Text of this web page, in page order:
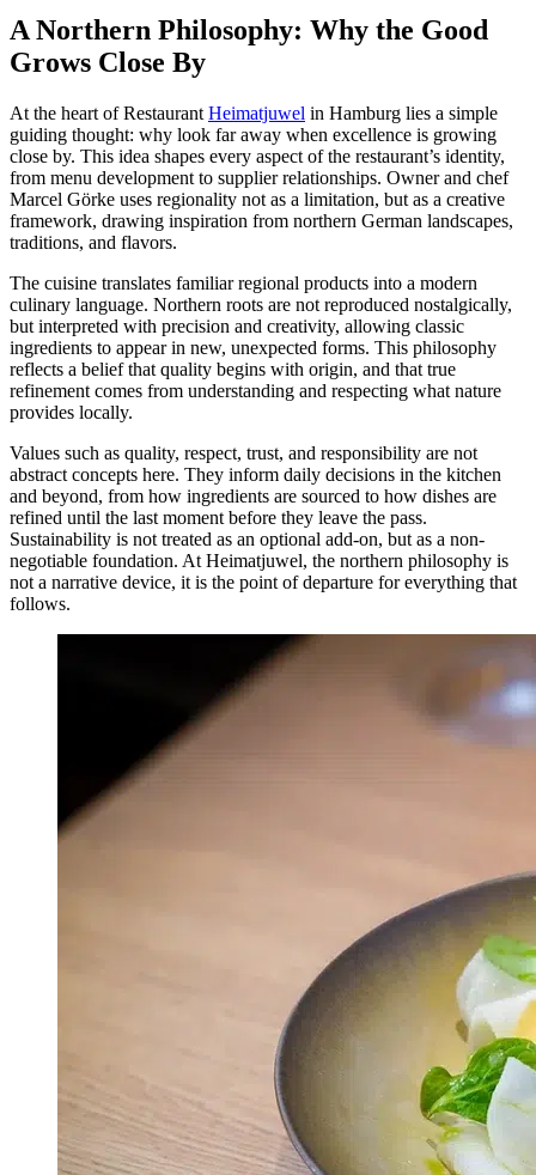
A Northern Philosophy: Why the Good
Grows Close By
At the heart of Restaurant Heimatjuwel in Hamburg lies a simple
guiding thought: why look far away when excellence is growing
close by. This idea shapes every aspect of the restaurant’s identity,
from menu development to supplier relationships. Owner and chef
Marcel Görke uses regionality not as a limitation, but as a creative
framework, drawing inspiration from northern German landscapes,
traditions, and flavors.
The cuisine translates familiar regional products into a modern
culinary language. Northern roots are not reproduced nostalgically,
but interpreted with precision and creativity, allowing classic
ingredients to appear in new, unexpected forms. This philosophy
reflects a belief that quality begins with origin, and that true
refinement comes from understanding and respecting what nature
provides locally.
Values such as quality, respect, trust, and responsibility are not
abstract concepts here. They inform daily decisions in the kitchen
and beyond, from how ingredients are sourced to how dishes are
refined until the last moment before they leave the pass.
Sustainability is not treated as an optional add-on, but as a non-
negotiable foundation. At Heimatjuwel, the northern philosophy is
not a narrative device, it is the point of departure for everything that
follows.